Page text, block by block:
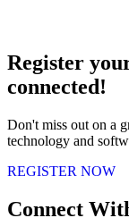
Register
connected!
Don't miss out on a
technology and
REGISTER NOW
Connect